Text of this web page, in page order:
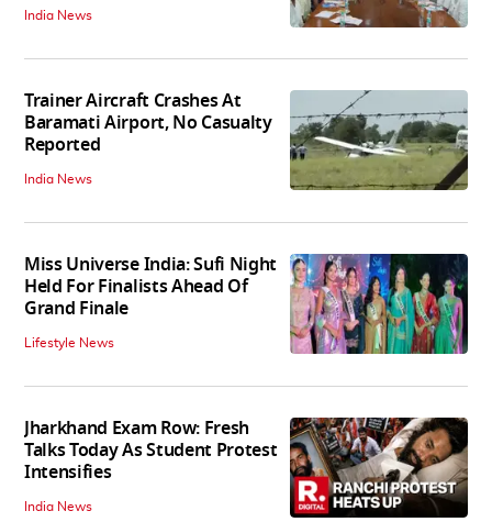
India News
Trainer Aircraft Crashes At
Baramati Airport, No Casualty
Reported
India News
Miss Universe India: Sufi Night
Held For Finalists Ahead Of
Grand Finale
Lifestyle News
Jharkhand Exam Row: Fresh
Talks Today As Student Protest
Intensifies
India News